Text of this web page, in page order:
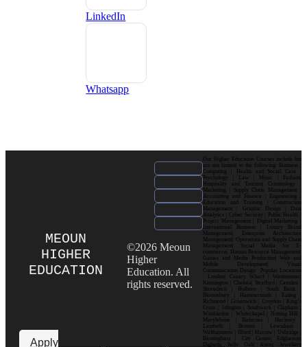
LinkedIn
Whatsapp
MEOUN
HIGHER
EDUCATION
Apply
©2026 Meoun
Higher
Education. All
rights reserved.
Our Higher Education Courses include but
are not limited to the following: Business |
Computing | Health and Social Care |
Psychology | Law | Music | Fashion|
Hospitality and Tourism| Criminology |
Marketing | Supply Chain Management |
Accounting and Finance | Engineering |
Education and Training | Construction
Management | Graphic Design | Data
Analytics | Cyber Security | Public Health |
Project Management | Digital Marketing |
International Business | Luxury Brand
Management| Enterprise Architecture
Management| Operations and Supply Chain
Management| Social Media for E-
commerce| Human Resource Management|
Games and Media Production| Web and
Mobile Development| Visual
Communication Design Popular Locations
: London| Canary Wharf | Westminster|
Kensington | Chelsea| Stratford | Camden |
Shoreditch | Holborn | South Bank |
Bloomsbury | Hammersmith | Ealing |
Richmond | Greenwich | Croydon | King’s
Cross | Islington | Southwark | Clapham |
Wimbledon | Whitechapel | Notting Hill |
Marylebone | Battersea | Hackney |
Lambeth | Brixton | Lewisham |
Walthamstow | Ilford | Harrow | Uxbridge |
Birmingham | City Centre| Edgbaston|
Digbeth| Selly Oak| Aston| Jewellery